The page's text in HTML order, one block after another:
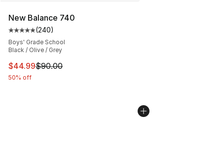
New Balance 740
Average customer rating - [5 out of 5 stars], 240
(240)
Boys' Grade School
Black / Olive / Grey
This item is on sale. Price dropped from $90.00 to
$44.99$90.00
50% off